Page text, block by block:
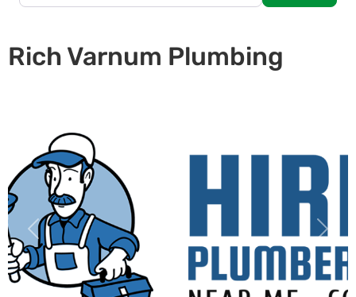
Rich Varnum Plumbing
Previous Next